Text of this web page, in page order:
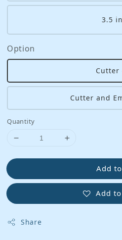
3.5
Option
Cutter
Cutter and
Quantity
Add
Add
Share